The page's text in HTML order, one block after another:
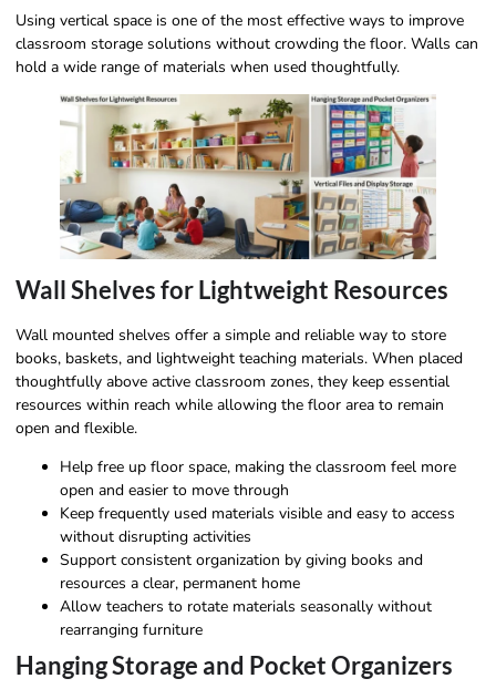
Using vertical space is one of the most effective ways to improve
classroom storage solutions without crowding the floor. Walls can
hold a wide range of materials when used thoughtfully.
Wall Shelves for Lightweight Resources
Wall mounted shelves offer a simple and reliable way to store
books, baskets, and lightweight teaching materials. When placed
thoughtfully above active classroom zones, they keep essential
resources within reach while allowing the floor area to remain
open and flexible.
Help free up floor space, making the classroom feel more
open and easier to move through
Keep frequently used materials visible and easy to access
without disrupting activities
Support consistent organization by giving books and
resources a clear, permanent home
Allow teachers to rotate materials seasonally without
rearranging furniture
Hanging Storage and Pocket Organizers